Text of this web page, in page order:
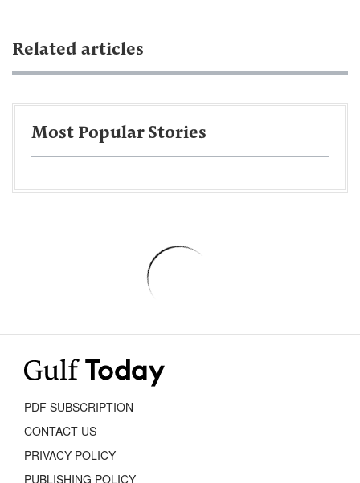
Related articles
Most Popular Stories
PDF SUBSCRIPTION
CONTACT US
PRIVACY POLICY
PUBLISHING POLICY